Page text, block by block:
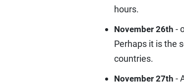
hours.
November 26th -
Perhaps it is the
countries.
November 27th -